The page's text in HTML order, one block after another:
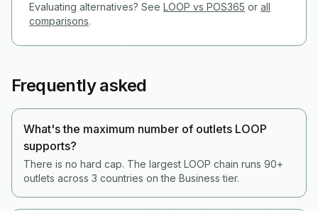
Evaluating alternatives? See LOOP vs POS365 or all
comparisons.
Frequently asked
What's the maximum number of outlets LOOP
supports?
There is no hard cap. The largest LOOP chain runs 90+
outlets across 3 countries on the Business tier.